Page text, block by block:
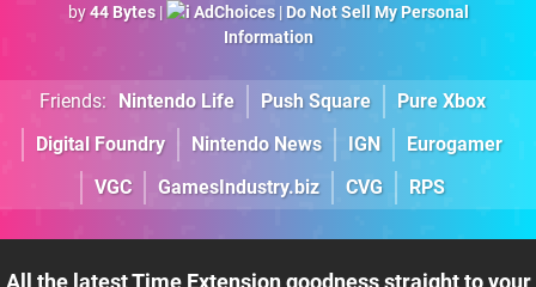
by44 Bytes| AdChoices| Do Not Sell My Personal
Information
Friends: Nintendo Life Push Square
Pure Xbox
Digital Foundry
Nintendo News IGN
Eurogamer
VGC
GamesIndustry.biz CVG RPS